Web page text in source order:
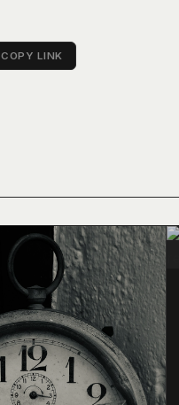
COPY LINK